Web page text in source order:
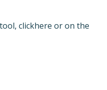
clickhere or on the